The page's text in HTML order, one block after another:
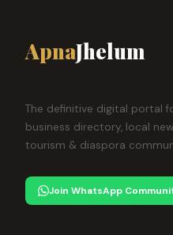
ApnaJhelum
The definitive digital portal
business directory, local
tourism & diaspora
Join WhatsApp